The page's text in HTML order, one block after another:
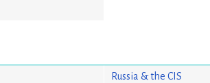
Russia & the CIS